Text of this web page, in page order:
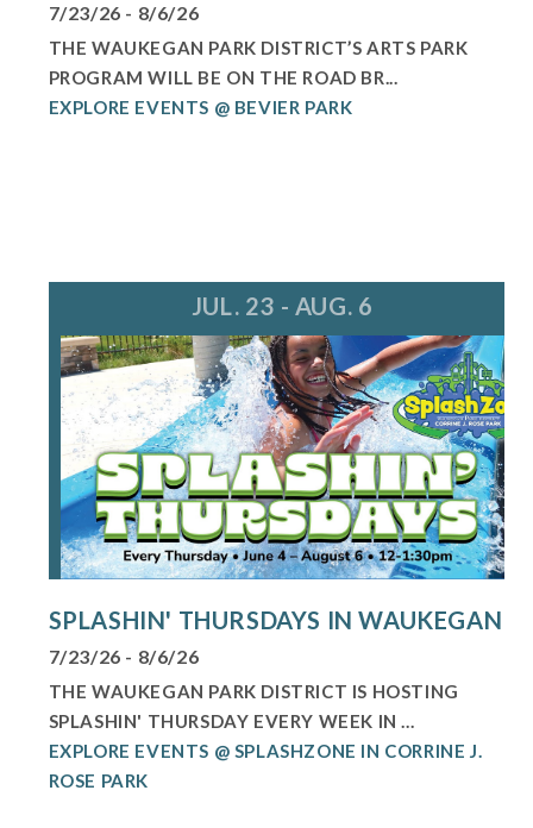
7/23/26 - 8/6/26
THE WAUKEGAN PARK DISTRICT’S ARTS PARK
PROGRAM WILL BE ON THE ROAD BR...
EXPLORE EVENTS @ BEVIER PARK
JUL. 23 - AUG. 6
SPLASHIN' THURSDAYS IN WAUKEGAN
7/23/26 - 8/6/26
THE WAUKEGAN PARK DISTRICT IS HOSTING
SPLASHIN' THURSDAY EVERY WEEK IN ...
EXPLORE EVENTS @ SPLASHZONE IN CORRINE J.
ROSE PARK